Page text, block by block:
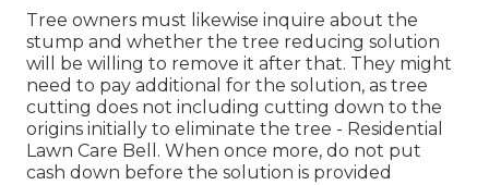
Tree owners must likewise inquire about the
stump and whether the tree reducing solution
will be willing to remove it after that. They might
need to pay additional for the solution, as tree
cutting does not including cutting down to the
origins initially to eliminate the tree - Residential
Lawn Care Bell. When once more, do not put
cash down before the solution is provided